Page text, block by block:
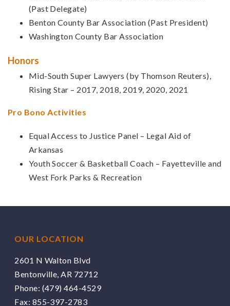
(Past Delegate)
Benton County Bar Association (Past President)
Washington County Bar Association
Honors
Mid-South Super Lawyers (by Thomson Reuters),
Rising Star – 2017, 2018, 2019, 2020, 2021
Pro Bono Activities
Equal Access to Justice Panel – Legal Aid of
Arkansas
Youth Soccer & Basketball Coach – Fayetteville and
West Fork Parks & Recreation
OUR LOCATION
2601 N Walton Blvd
Bentonville, AR 72712
Phone: (479) 464-4529
Fax: 855-397-2783